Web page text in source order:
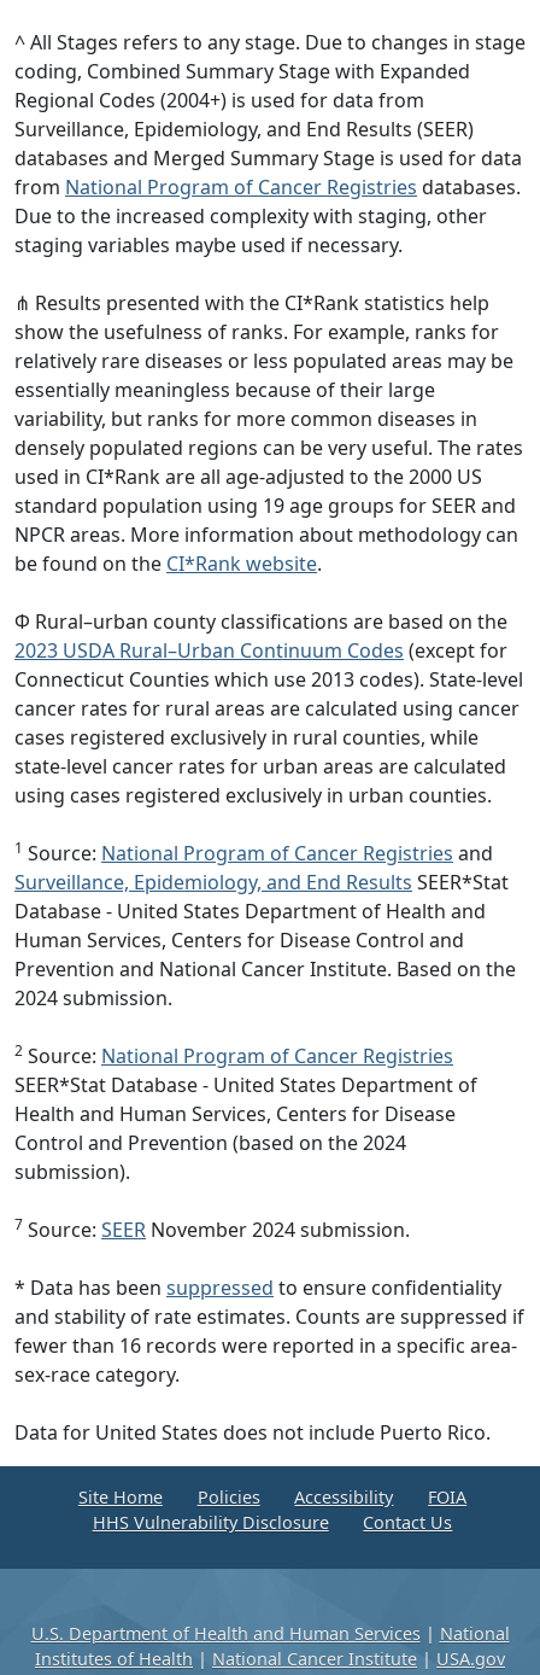
^ All Stages refers to any stage. Due to changes in stage
coding, Combined Summary Stage with Expanded
Regional Codes (2004+) is used for data from
Surveillance, Epidemiology, and End Results (SEER)
databases and Merged Summary Stage is used for data
from National Program of Cancer Registries databases.
Due to the increased complexity with staging, other
staging variables maybe used if necessary.
⋔ Results presented with the CI*Rank statistics help
show the usefulness of ranks. For example, ranks for
relatively rare diseases or less populated areas may be
essentially meaningless because of their large
variability, but ranks for more common diseases in
densely populated regions can be very useful. The rates
used in CI*Rank are all age-adjusted to the 2000 US
standard population using 19 age groups for SEER and
NPCR areas. More information about methodology can
be found on the CI*Rank website.
Φ Rural–urban county classifications are based on the
2023 USDA Rural–Urban Continuum Codes (except for
Connecticut Counties which use 2013 codes). State-level
cancer rates for rural areas are calculated using cancer
cases registered exclusively in rural counties, while
state-level cancer rates for urban areas are calculated
using cases registered exclusively in urban counties.
1 Source: National Program of Cancer Registries and
Surveillance, Epidemiology, and End Results SEER*Stat
Database - United States Department of Health and
Human Services, Centers for Disease Control and
Prevention and National Cancer Institute. Based on the
2024 submission.
2 Source: National Program of Cancer Registries
SEER*Stat Database - United States Department of
Health and Human Services, Centers for Disease
Control and Prevention (based on the 2024
submission).
7 Source: SEER November 2024 submission.
* Data has been suppressed to ensure confidentiality
and stability of rate estimates. Counts are suppressed if
fewer than 16 records were reported in a specific area-
sex-race category.
Data for United States does not include Puerto Rico.
Site Home Policies Accessibility
FOIA
HHS Vulnerability Disclosure
Contact Us
U.S. Department of Health and Human Services| National
Institutes of Health | National Cancer Institute | USA.gov